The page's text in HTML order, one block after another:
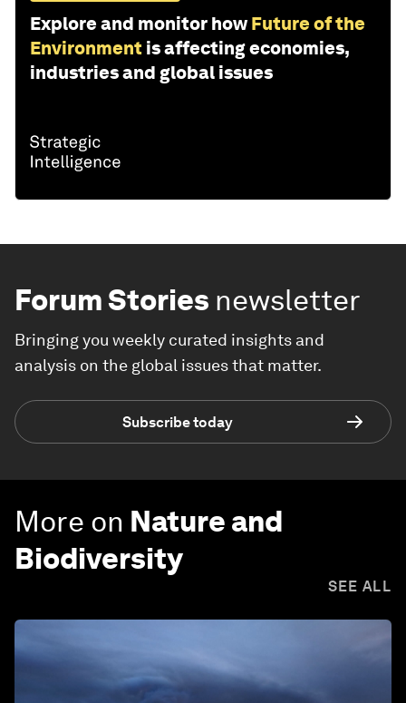
Explore and monitor how Future of the
Environment is affecting economies,
industries and global issues
Forum Stories newsletter
Bringing you weekly curated insights and
analysis on the global issues that matter.
Subscribe today
More on Nature and
Biodiversity
SEE ALL